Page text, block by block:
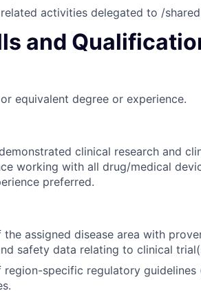
activities delegated to /
and
or equivalent degree or experience.
clinical research and
working with all drug/medical
preferred.
assigned disease area with
safety data relating to clinical
specific regulatory guidelines